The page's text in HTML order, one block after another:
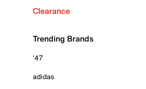
Clearance
Trending Brands
'47
adidas